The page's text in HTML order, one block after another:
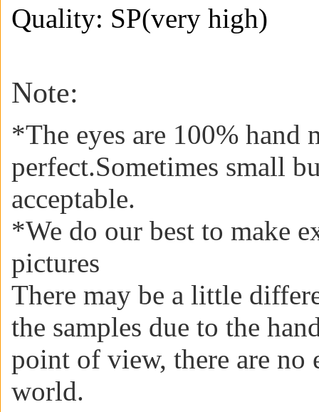
Quality: SP(very high)
Note:
*The eyes are 100% hand
perfect.Sometimes small
acceptable.
*We do our best to make
pictures
There may be a little
the samples due to the
point of view, there are no
world.